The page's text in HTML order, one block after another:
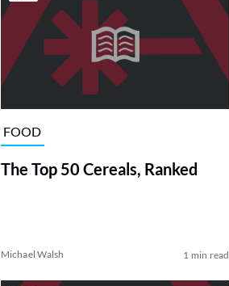
FOOD
The Top 50 Cereals, Ranked
Michael Walsh 1 min read